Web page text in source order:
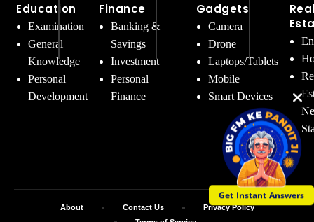
Get Instant Answers
Education
Examination
General
Knowledge
Personal
Development
Finance
Banking &
Savings
Investment
Personal
Finance
Gadgets
Camera
Drone
Laptops/Tablets
Mobile
Smart Devices
About Contact Us
Privacy Policy